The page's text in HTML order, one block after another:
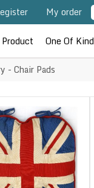
My order
One Of Kind
- Chair Pads